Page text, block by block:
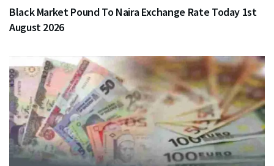
Black Market Pound To Naira Exchange Rate Today 1st
August 2026